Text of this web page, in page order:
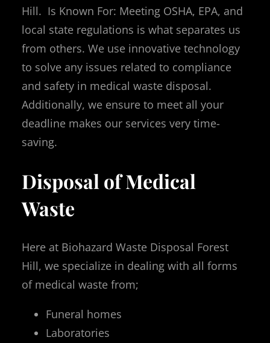
Hill. Is Known For: Meeting OSHA, EPA, and
local state regulations is what separates us
from others. We use innovative technology
to solve any issues related to compliance
and safety in medical waste disposal.
Additionally, we ensure to meet all your
deadline makes our services very time-
saving.
Disposal of Medical
Waste
Here at Biohazard Waste Disposal Forest
Hill, we specialize in dealing with all forms
of medical waste from;
Funeral homes
Laboratories